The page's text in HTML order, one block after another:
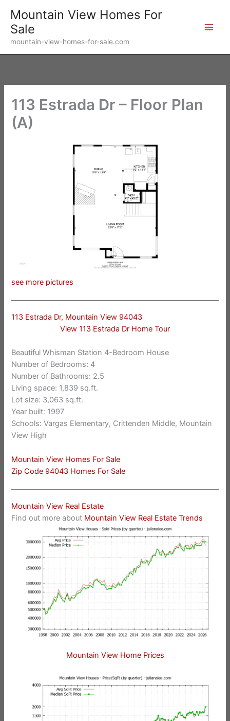
content
Mountain View Homes For
Sale
mountain-view-homes-for-sale.com
113 Estrada Dr – Floor Plan
(A)
see more pictures
113 Estrada Dr, Mountain View 94043
View 113 Estrada Dr Home Tour
Beautiful Whisman Station 4-Bedroom House
Number of Bedrooms: 4
Number of Bathrooms: 2.5
Living space: 1,839 sq.ft.
Lot size: 3,063 sq.ft.
Year built: 1997
Schools: Vargas Elementary, Crittenden Middle, Mountain
View High
Mountain View Homes For Sale
Zip Code 94043 Homes For Sale
Mountain View Real Estate
Find out more about Mountain View Real Estate Trends
Mountain View Home Prices